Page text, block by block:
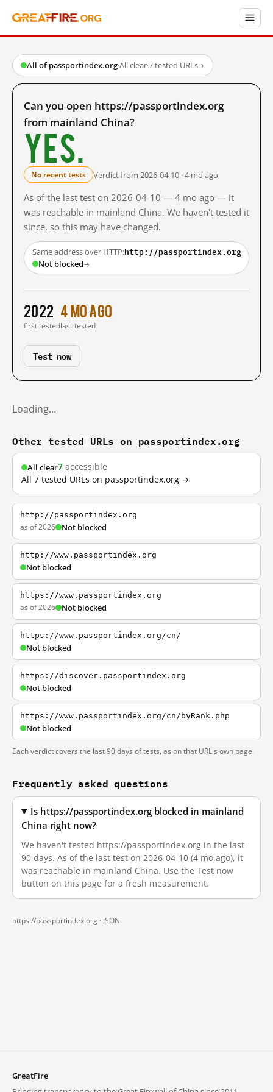
All of passportindex.org·All clear·7 tested URLs→
Can you open https://passportindex.org
from mainland China?
Yes.
No recent tests Verdict from 2026-04-10 · 4 mo ago
As of the last test on 2026-04-10 — 4 mo ago — it
was reachable in mainland China. We haven't tested it
since, so this may have changed.
Same address over HTTP:http://passportindex.org
Not blocked→
2022
first tested
4 mo ago
last tested
Test now
Loading…
Other tested URLs on passportindex.org
All clear7 accessible
All 7 tested URLs on passportindex.org →
http://passportindex.org
as of 2026 Not blocked
http://www.passportindex.org
Not blocked
https://www.passportindex.org
as of 2026 Not blocked
https://www.passportindex.org/cn/
Not blocked
https://discover.passportindex.org
Not blocked
https://www.passportindex.org/cn/byRank.php
Not blocked
Each verdict covers the last 90 days of tests, as on that URL's own page.
Frequently asked questions
Is https://passportindex.org blocked in mainland
China right now?
We haven't tested https://passportindex.org in the last
90 days. As of the last test on 2026-04-10 (4 mo ago), it
was reachable in mainland China. Use the Test now
button on this page for a fresh measurement.
https://passportindex.org · JSON
GreatFire